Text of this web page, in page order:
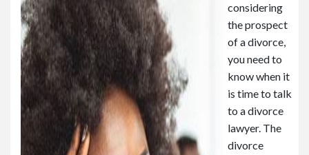
considering
the prospect
of a divorce,
you need to
know when it
is time to talk
to a divorce
lawyer. The
divorce